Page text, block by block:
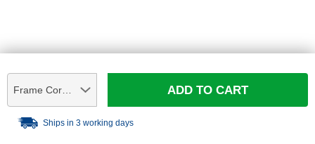
Frame Corner Sample ADD TO CART
Ships in 3 working days